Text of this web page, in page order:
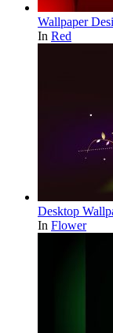
Wallpaper
In Red
Desktop
In Flower